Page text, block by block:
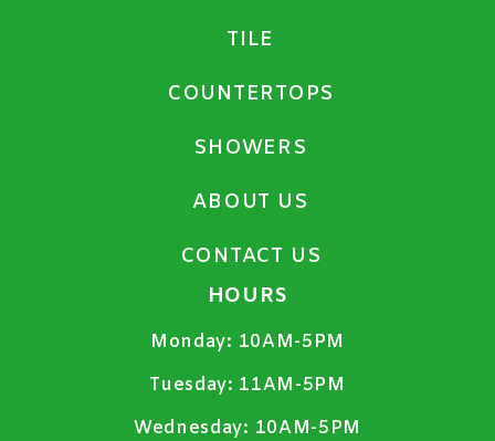
TILE
COUNTERTOPS
SHOWERS
ABOUT US
CONTACT US
HOURS
Monday: 10AM-5PM
Tuesday: 11AM-5PM
Wednesday: 10AM-5PM